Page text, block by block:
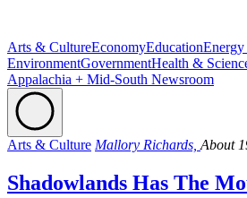
Arts & CultureEconomyEducation
EnvironmentGovernmentHealth &
Appalachia + Mid-South Newsroom
Arts & Culture Mallory Richards, About
Shadowlands Has The